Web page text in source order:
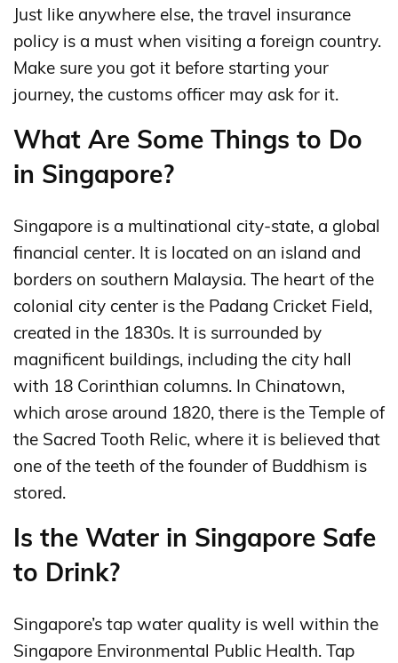
Just like anywhere else, the travel insurance
policy is a must when visiting a foreign country.
Make sure you got it before starting your
journey, the customs officer may ask for it.
What Are Some Things to Do
in Singapore?
Singapore is a multinational city-state, a global
financial center. It is located on an island and
borders on southern Malaysia. The heart of the
colonial city center is the Padang Cricket Field,
created in the 1830s. It is surrounded by
magnificent buildings, including the city hall
with 18 Corinthian columns. In Chinatown,
which arose around 1820, there is the Temple of
the Sacred Tooth Relic, where it is believed that
one of the teeth of the founder of Buddhism is
stored.
Is the Water in Singapore Safe
to Drink?
Singapore’s tap water quality is well within the
Singapore Environmental Public Health. Tap